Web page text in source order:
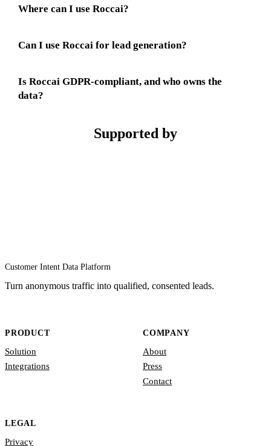
Where can I use Roccai?
Can I use Roccai for lead generation?
Is Roccai GDPR-compliant, and who owns the
data?
Supported by
Customer Intent Data Platform
Turn anonymous traffic into qualified, consented leads.
PRODUCT
Solution
Integrations
COMPANY
About
Press
Contact
LEGAL
Privacy